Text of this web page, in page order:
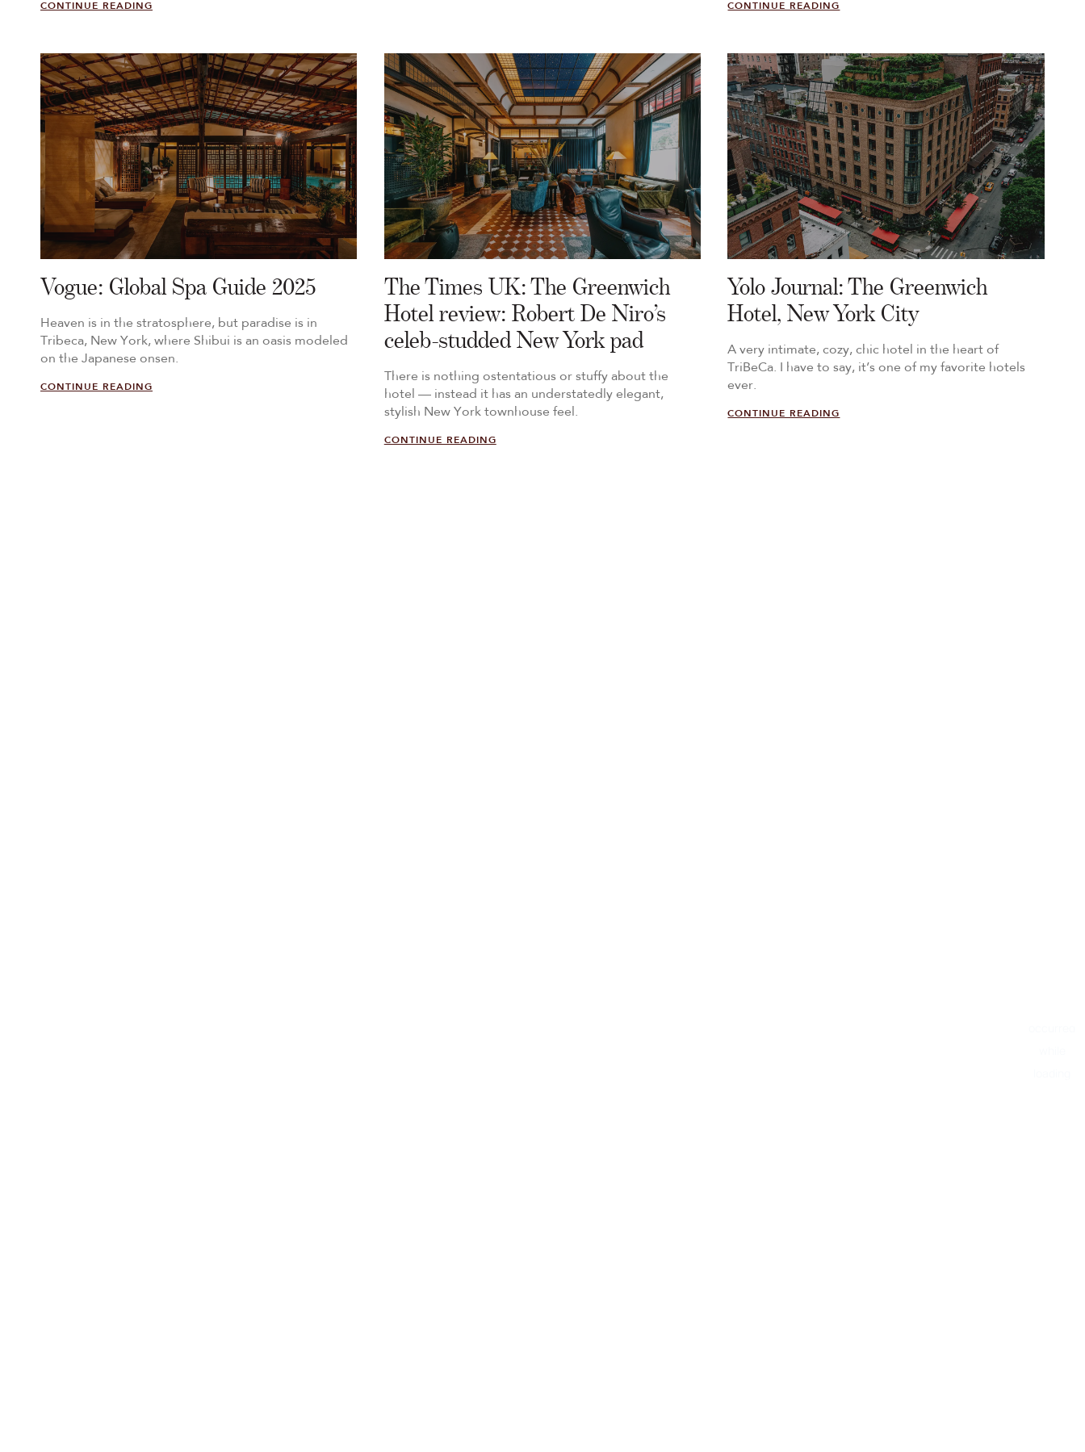
CONTINUE READING CONTINUE READING
Vogue: Global Spa Guide 2025
Heaven is in the stratosphere, but paradise is in
Tribeca, New York, where Shibui is an oasis modeled
on the Japanese onsen.
CONTINUE READING
The Times UK: The Greenwich
Hotel review: Robert De Niro’s
celeb-studded New York pad
There is nothing ostentatious or stuffy about the
hotel — instead it has an understatedly elegant,
stylish New York townhouse feel.
CONTINUE READING
Yolo Journal: The Greenwich
Hotel, New York City
A very intimate, cozy, chic hotel in the heart of
TriBeCa. I have to say, it’s one of my favorite hotels
ever.
CONTINUE READING